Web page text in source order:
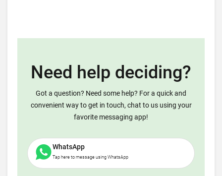
Need help deciding?
Got a question? Need some help? For a quick and
convenient way to get in touch, chat to us using your
favorite messaging app!
WhatsApp
Tap here to message using WhatsApp